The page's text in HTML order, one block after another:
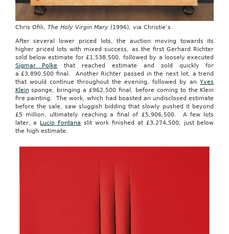
Chris Ofili, The Holy Virgin Mary(1996), via Christie’s
After several lower priced lots, the auction moving towards its
higher priced lots with mixed success, as the first Gerhard Richter
sold below estimate for £1,538,500, followed by a loosely executed
Sigmar Polke that reached estimate and sold quickly for
a £3,890,500 final. Another Richter passed in the next lot, a trend
that would continue throughout the evening, followed by anYves
Klein sponge, bringing a £962,500 final, before coming to the Klein
fire painting. The work, which had boasted an undisclosed estimate
before the sale, saw sluggish bidding that slowly pushed it beyond
£5 million, ultimately reaching a final of £5,906,500. A few lots
later, a
Lucio Fontana slit work finished at £3,274,500, just below
the high estimate.